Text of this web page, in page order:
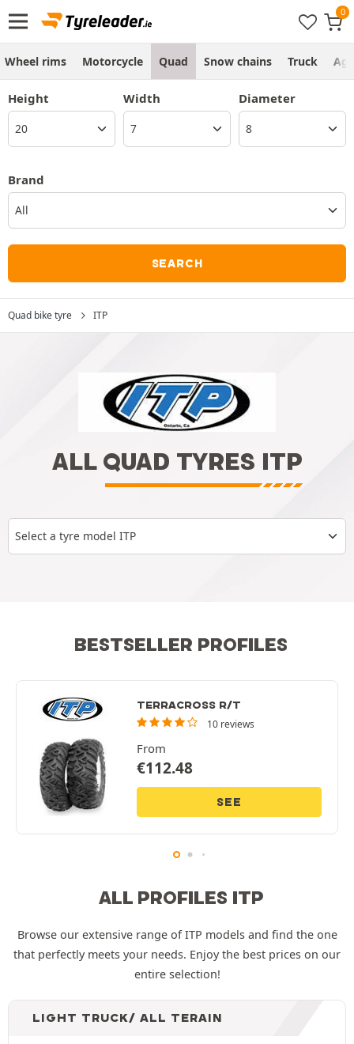
Wheel rims Motorcycle Quad Snow chains Truck
Height Width Diameter
Brand
All
SEARCH
Quad bike tyre ITP
ALL QUAD TYRES ITP
Select a tyre model ITP
BESTSELLER PROFILES
TERRACROSS R/T
10 reviews
From
€112.48
SEE
ALL PROFILES ITP
Browse our extensive range of ITP models and find the one
that perfectly meets your needs. Enjoy the best prices on our
entire selection!
LIGHT TRUCK/ ALL TERAIN